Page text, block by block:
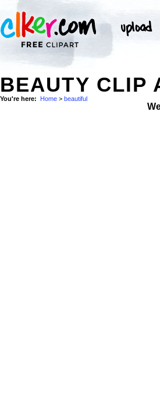
BEAUTY CLIP
You're here: Home > beautiful